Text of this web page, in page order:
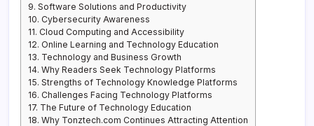
9. Software Solutions and Productivity
10. Cybersecurity Awareness
11. Cloud Computing and Accessibility
12. Online Learning and Technology Education
13. Technology and Business Growth
14. Why Readers Seek Technology Platforms
15. Strengths of Technology Knowledge Platforms
16. Challenges Facing Technology Platforms
17. The Future of Technology Education
18. Why Tonztech.com Continues Attracting Attention